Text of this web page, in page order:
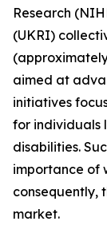
Research
(UKRI)
aimed at
initiatives
for individuals
disabilities.
importance of
consequently,
market.